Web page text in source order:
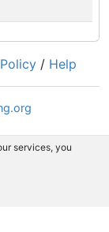
/ Help
services, you